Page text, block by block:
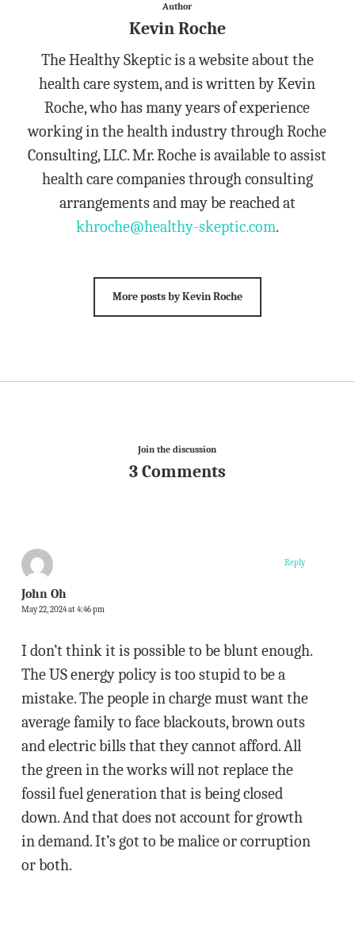
Author
Kevin Roche
The Healthy Skeptic is a website about the
health care system, and is written by Kevin
Roche, who has many years of experience
working in the health industry through Roche
Consulting, LLC. Mr. Roche is available to assist
health care companies through consulting
arrangements and may be reached at
khroche@healthy-skeptic.com.
More posts by Kevin Roche
Join the discussion
3 Comments
John Oh
May 22, 2024 at 4:46 pm
I don’t think it is possible to be blunt enough.
The US energy policy is too stupid to be a
mistake. The people in charge must want the
average family to face blackouts, brown outs
and electric bills that they cannot afford. All
the green in the works will not replace the
fossil fuel generation that is being closed
down. And that does not account for growth
in demand. It’s got to be malice or corruption
or both.
Reply